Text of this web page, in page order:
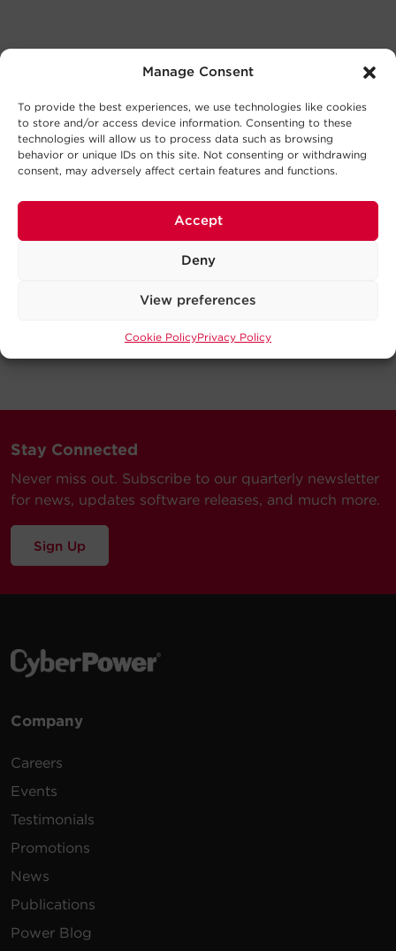
Manage Consent
To provide the best experiences, we use technologies like cookies
to store and/or access device information. Consenting to these
technologies will allow us to process data such as browsing
behavior or unique IDs on this site. Not consenting or withdrawing
consent, may adversely affect certain features and functions.
Accept
Deny
View preferences
Cookie PolicyPrivacy Policy
Stay Connected
Never miss out. Subscribe to our quarterly newsletter
for news, updates software releases, and much more.
Sign Up
Company
Careers
Events
Testimonials
Promotions
News
Publications
Power Blog